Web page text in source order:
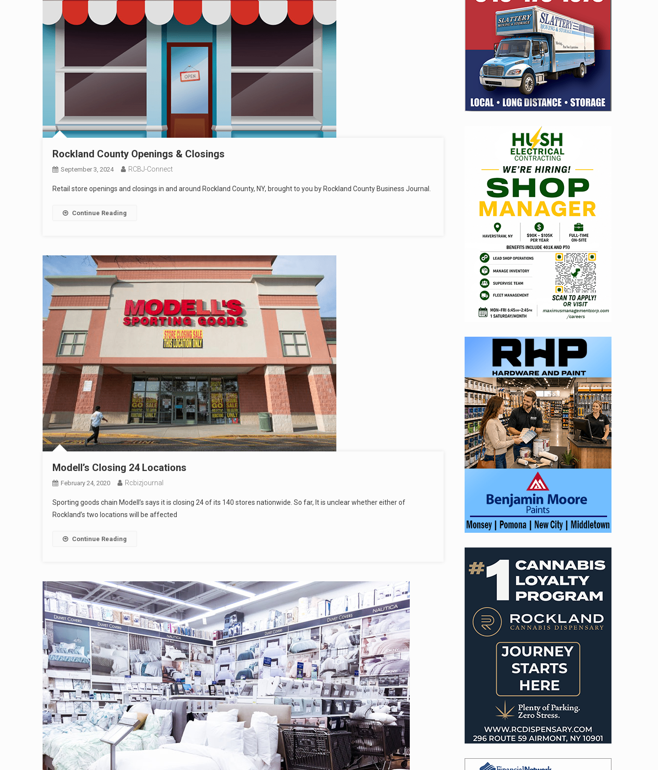
Rockland County Openings & Closings
September 3, 2024 RCBJ-Connect
Retail store openings and closings in and around Rockland County, NY, brought to you by Rockland County Business Journal.
Continue Reading
Modell’s Closing 24 Locations
February 24, 2020 Rcbizjournal
Sporting goods chain Modell’s says it is closing 24 of its 140 stores nationwide. So far, It is unclear whether either of
Rockland’s two locations will be affected
Continue Reading